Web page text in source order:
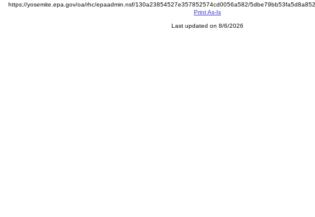
https://yosemite.epa.gov/oa/rhc/epaadmin.nsf/130a23854527e357852574cd0056a582/
Print As-Is
Last updated on 8/6/2026